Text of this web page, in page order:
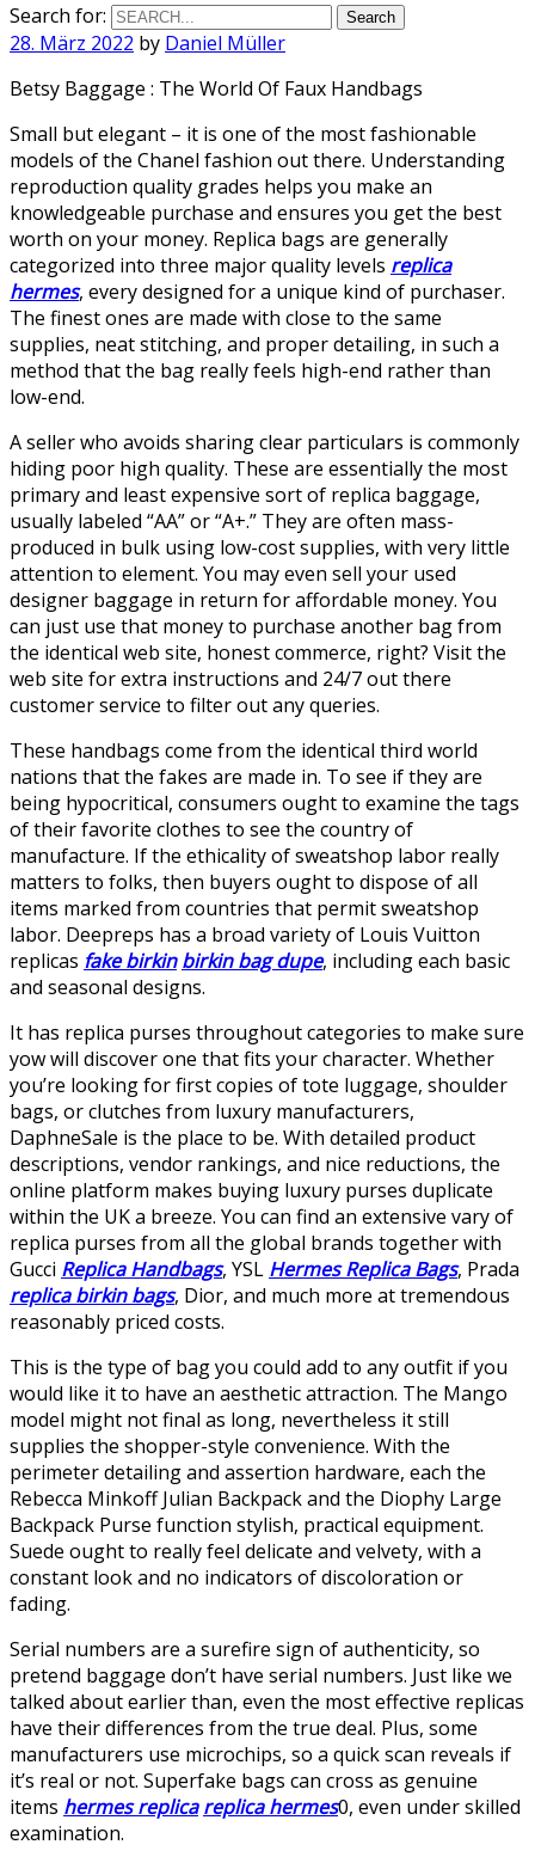
Search for:
28. März 2022 by Daniel Müller
Betsy Baggage : The World Of Faux Handbags
Small but elegant – it is one of the most fashionable
models of the Chanel fashion out there. Understanding
reproduction quality grades helps you make an
knowledgeable purchase and ensures you get the best
worth on your money. Replica bags are generally
categorized into three major quality levels replica
hermes, every designed for a unique kind of purchaser.
The finest ones are made with close to the same
supplies, neat stitching, and proper detailing, in such a
method that the bag really feels high-end rather than
low-end.
A seller who avoids sharing clear particulars is commonly
hiding poor high quality. These are essentially the most
primary and least expensive sort of replica baggage,
usually labeled “AA” or “A+.” They are often mass-
produced in bulk using low-cost supplies, with very little
attention to element. You may even sell your used
designer baggage in return for affordable money. You
can just use that money to purchase another bag from
the identical web site, honest commerce, right? Visit the
web site for extra instructions and 24/7 out there
customer service to filter out any queries.
These handbags come from the identical third world
nations that the fakes are made in. To see if they are
being hypocritical, consumers ought to examine the tags
of their favorite clothes to see the country of
manufacture. If the ethicality of sweatshop labor really
matters to folks, then buyers ought to dispose of all
items marked from countries that permit sweatshop
labor. Deepreps has a broad variety of Louis Vuitton
replicas fake birkin birkin bag dupe, including each basic
and seasonal designs.
It has replica purses throughout categories to make sure
yow will discover one that fits your character. Whether
you’re looking for first copies of tote luggage, shoulder
bags, or clutches from luxury manufacturers,
DaphneSale is the place to be. With detailed product
descriptions, vendor rankings, and nice reductions, the
online platform makes buying luxury purses duplicate
within the UK a breeze. You can find an extensive vary of
replica purses from all the global brands together with
Gucci Replica Handbags, YSL Hermes Replica Bags, Prada
replica birkin bags, Dior, and much more at tremendous
reasonably priced costs.
This is the type of bag you could add to any outfit if you
would like it to have an aesthetic attraction. The Mango
model might not final as long, nevertheless it still
supplies the shopper-style convenience. With the
perimeter detailing and assertion hardware, each the
Rebecca Minkoff Julian Backpack and the Diophy Large
Backpack Purse function stylish, practical equipment.
Suede ought to really feel delicate and velvety, with a
constant look and no indicators of discoloration or
fading.
Serial numbers are a surefire sign of authenticity, so
pretend baggage don’t have serial numbers. Just like we
talked about earlier than, even the most effective replicas
have their differences from the true deal. Plus, some
manufacturers use microchips, so a quick scan reveals if
it’s real or not. Superfake bags can cross as genuine
items hermes replica replica hermes0, even under skilled
examination.